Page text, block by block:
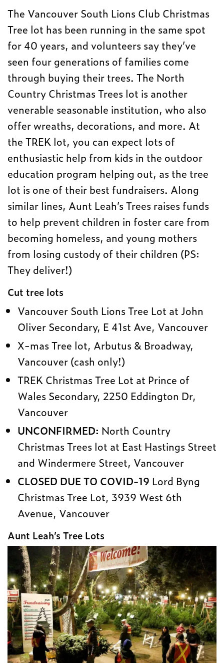
The Vancouver South Lions Club Christmas
Tree lot has been running in the same spot
for 40 years, and volunteers say they’ve
seen four generations of families come
through buying their trees. The North
Country Christmas Trees lot is another
venerable seasonable institution, who also
offer wreaths, decorations, and more. At
the TREK lot, you can expect lots of
enthusiastic help from kids in the outdoor
education program helping out, as the tree
lot is one of their best fundraisers. Along
similar lines, Aunt Leah’s Trees raises funds
to help prevent children in foster care from
becoming homeless, and young mothers
from losing custody of their children (PS:
They deliver!)
Cut tree lots
Vancouver South Lions Tree Lot at John
Oliver Secondary, E 41st Ave, Vancouver
X-mas Tree lot, Arbutus & Broadway,
Vancouver (cash only!)
TREK Christmas Tree Lot at Prince of
Wales Secondary, 2250 Eddington Dr,
Vancouver
UNCONFIRMED: North Country
Christmas Trees lot at East Hastings Street
and Windermere Street, Vancouver
CLOSED DUE TO COVID-19 Lord Byng
Christmas Tree Lot, 3939 West 6th
Avenue, Vancouver
Aunt Leah’s Tree Lots